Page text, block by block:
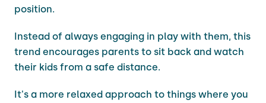
position.
Instead of always engaging in play with them, this
trend encourages parents to sit back and watch
their kids from a safe distance.
It's a more relaxed approach to things where you